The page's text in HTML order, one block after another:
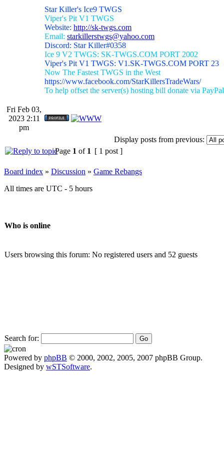
Star Killer's Ice9 TWGS
Viper's Pit V1 TWGS
Website: http://sk-twgs.com
Email: starkillerstwgs@yahoo.com
Discord: Star Killer#0358
Ice 9 V2 TWGS: SK-TWGS.COM PORT 2002
Viper's Pit V1 TWGS: V1.SK-TWGS.COM PORT 23
Now The Fastest TWGS in the West
https://www.facebook.com/StarKillersTradeWars/
To help offset the server(s) hosting bill donate via
Fri Feb 03,
2023 2:11
pm
Display posts from previous:
Page 1 of 1 [ 1 post ]
Board index » Discussion » Game Rebangs
All times are UTC - 5 hours
Who is online
Users browsing this forum: No registered users and 52 guests
Search for:
Powered by phpBB © 2000, 2002, 2005, 2007 phpBB Group.
Designed by wSTSoftware.